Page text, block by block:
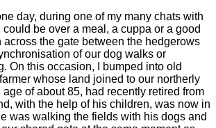
day, during one of my many chats with
be over a meal, a cuppa or a good
the gate between the hedgerows
of our dog walks or
On this occasion, I bumped into old
whose land joined to our northerly
age of about 85, had recently retired from
with the help of his children, was now in
was walking the fields with his dogs and